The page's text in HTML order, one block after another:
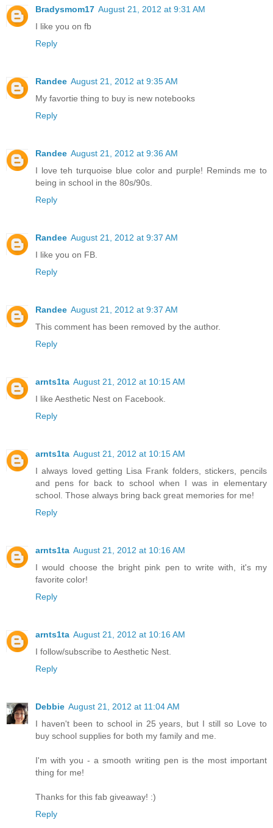
Bradysmom17 August 21, 2012 at 9:31 AM
I like you on fb
Reply
Randee August 21, 2012 at 9:35 AM
My favortie thing to buy is new notebooks
Reply
Randee August 21, 2012 at 9:36 AM
I love teh turquoise blue color and purple! Reminds me to
being in school in the 80s/90s.
Reply
Randee August 21, 2012 at 9:37 AM
I like you on FB.
Reply
Randee August 21, 2012 at 9:37 AM
This comment has been removed by the author.
Reply
arnts1ta August 21, 2012 at 10:15 AM
I like Aesthetic Nest on Facebook.
Reply
arnts1ta August 21, 2012 at 10:15 AM
I always loved getting Lisa Frank folders, stickers, pencils
and pens for back to school when I was in elementary
school. Those always bring back great memories for me!
Reply
arnts1ta August 21, 2012 at 10:16 AM
I would choose the bright pink pen to write with, it's my
favorite color!
Reply
arnts1ta August 21, 2012 at 10:16 AM
I follow/subscribe to Aesthetic Nest.
Reply
Debbie August 21, 2012 at 11:04 AM
I haven't been to school in 25 years, but I still so Love to
buy school supplies for both my family and me.
I'm with you - a smooth writing pen is the most important
thing for me!
Thanks for this fab giveaway! :)
Reply